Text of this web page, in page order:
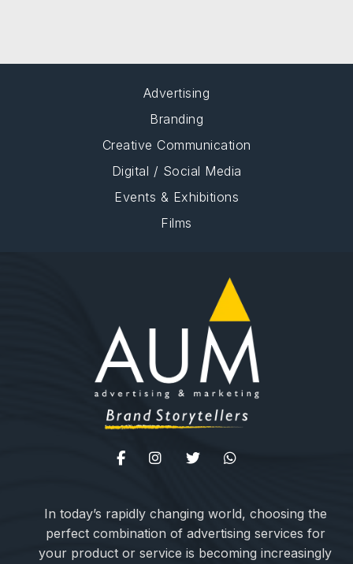
Advertising
Branding
Creative Communication
Digital / Social Media
Events & Exhibitions
Films
In today’s rapidly changing world, choosing the
perfect combination of advertising services for
your product or service is becoming increasingly